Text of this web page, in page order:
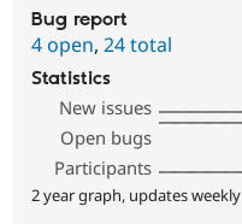
Bug report
4 open, 24 total
Statistics
New issues
Open bugs
Participants
2 year graph, updates weekly